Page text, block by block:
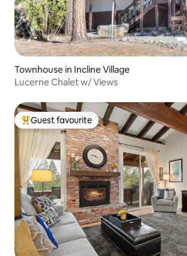
Townhouse in Incline Village
Lucerne Chalet w/ Views
Top guest favourite
Guest favourite